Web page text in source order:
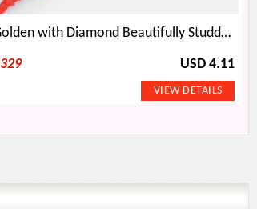
Golden with Diamond Beautifully Studded Stylish Rakhi
329 USD 4.11